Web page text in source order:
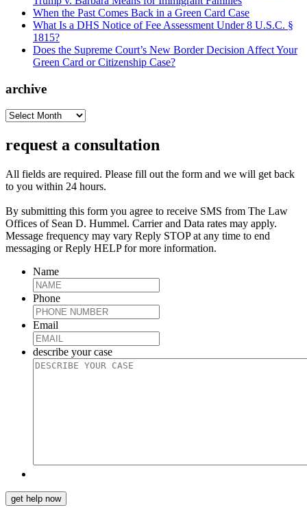
When the Past Comes Back in a Green Card Case
What Is a DHS Notice of Fee Assessment Under 8 U.S.C. §
1815?
Does the Supreme Court’s New Border Decision Affect Your
Green Card or Citizenship Case?
archive
archive
request a consultation
All fields are required. Please fill out the form and we will get back
to you within 24 hours.
By submitting this form you agree to receive SMS from The Law
Offices of Sean D. Hummel. Carrier and Data rates may apply.
Message frequency may vary Reply STOP at any time to end
messaging or Reply HELP for more information.
Name
Phone
Email
describe your case
get help now